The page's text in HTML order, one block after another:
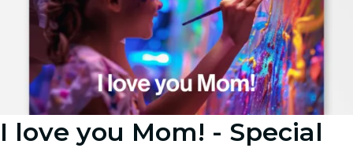
I love you Mom! - Special